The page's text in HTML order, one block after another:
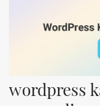
wordpress